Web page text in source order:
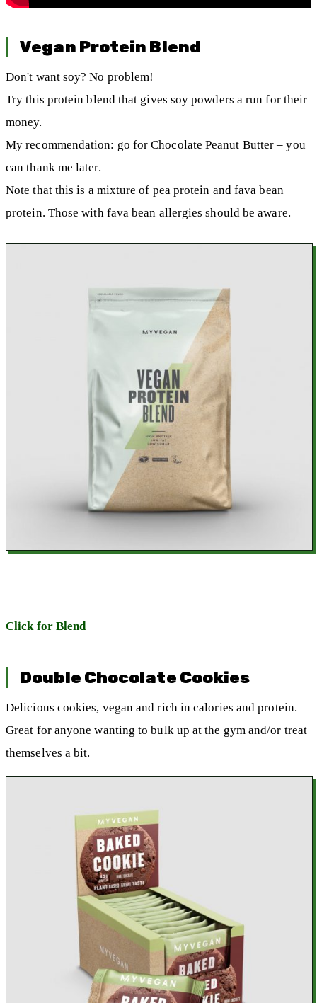
Vegan Protein Blend
Don't want soy? No problem!
Try this protein blend that gives soy powders a run for their
money.
My recommendation: go for Chocolate Peanut Butter – you
can thank me later.
Note that this is a mixture of pea protein and fava bean
protein. Those with fava bean allergies should be aware.
Click for Blend
Double Chocolate Cookies
Delicious cookies, vegan and rich in calories and protein.
Great for anyone wanting to bulk up at the gym and/or treat
themselves a bit.